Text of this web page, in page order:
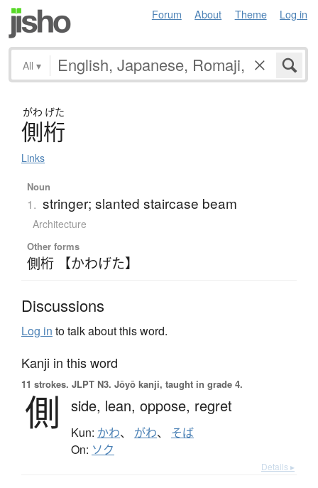
Forum About Theme Log in
All ▾
がわ げた
側桁
Links
Noun
1. stringer; slanted staircase beam
Architecture
Other forms
側桁 【かわげた】
Discussions
Log in to talk about this word.
Kanji in this word
11 strokes. JLPT N3. Jōyō kanji, taught in grade 4.
側 side, lean, oppose, regret
Kun: かわ、 がわ、 そば
On: ソク
Details ▸